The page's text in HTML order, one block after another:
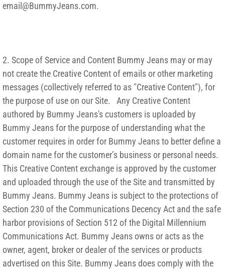
email@BummyJeans.com.
2. Scope of Service and Content Bummy Jeans may or may
not create the Creative Content of emails or other marketing
messages (collectively referred to as "Creative Content"), for
the purpose of use on our Site. Any Creative Content
authored by Bummy Jeans's customers is uploaded by
Bummy Jeans for the purpose of understanding what the
customer requires in order for Bummy Jeans to better define a
domain name for the customer’s business or personal needs.
This Creative Content exchange is approved by the customer
and uploaded through the use of the Site and transmitted by
Bummy Jeans. Bummy Jeans is subject to the protections of
Section 230 of the Communications Decency Act and the safe
harbor provisions of Section 512 of the Digital Millennium
Communications Act. Bummy Jeans owns or acts as the
owner, agent, broker or dealer of the services or products
advertised on this Site. Bummy Jeans does comply with the